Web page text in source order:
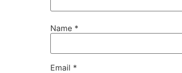
Name *
Email *